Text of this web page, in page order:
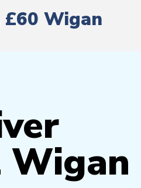
Wigan
Wigan